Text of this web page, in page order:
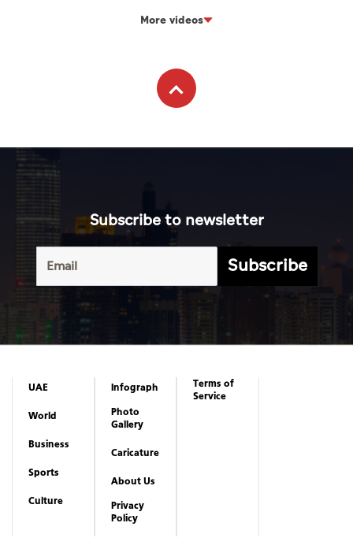
More videos
Subscribe to newsletter
Subscribe
UAE
World
Business
Sports
Culture
Infograph
Photo
Gallery
Caricature
About Us
Privacy
Policy
Terms of
Service